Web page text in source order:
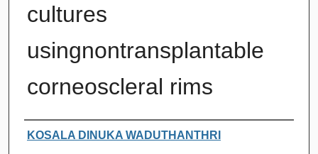
cultures
usingnontransplantable
corneoscleral rims
Authors
KOSALA DINUKA WADUTHANTHRI